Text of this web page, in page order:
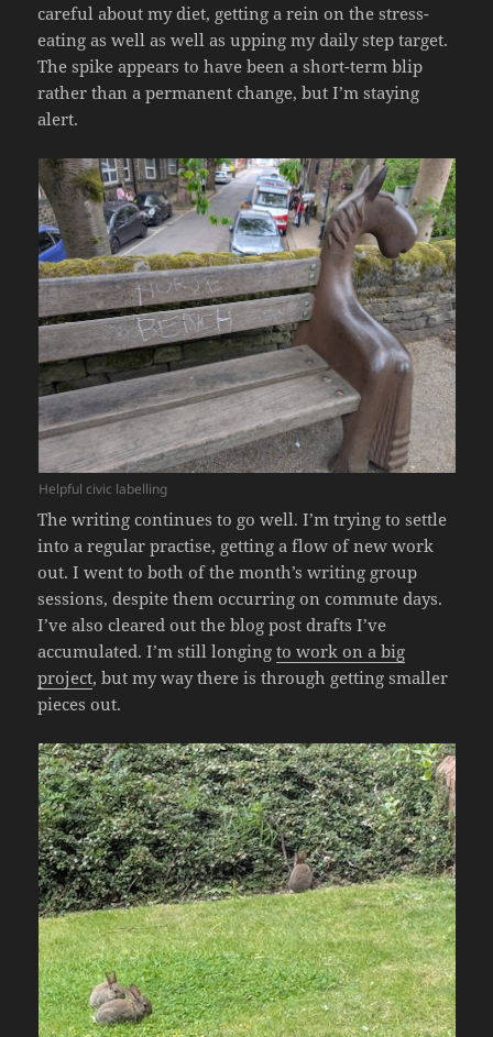
careful about my diet, getting a rein on the stress-
eating as well as well as upping my daily step target.
The spike appears to have been a short-term blip
rather than a permanent change, but I’m staying
alert.
Helpful civic labelling
The writing continues to go well. I’m trying to settle
into a regular practise, getting a flow of new work
out. I went to both of the month’s writing group
sessions, despite them occurring on commute days.
I’ve also cleared out the blog post drafts I’ve
accumulated. I’m still longingto work on a big
project, but my way there is through getting smaller
pieces out.